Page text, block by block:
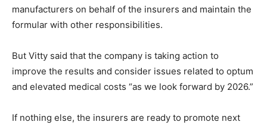
manufacturers on behalf of the insurers and maintain the
formular with other responsibilities.
But Vitty said that the company is taking action to
improve the results and consider issues related to optum
and elevated medical costs “as we look forward by 2026.”
If nothing else, the insurers are ready to promote next